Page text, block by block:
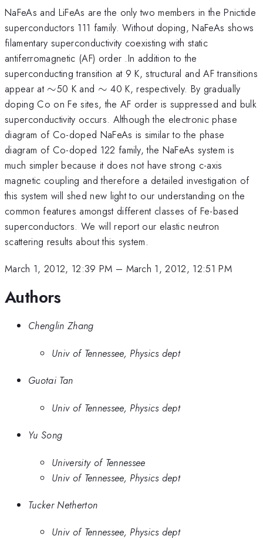
NaFeAs and LiFeAs are the only two members in the Pnictide
superconductors 111 family. Without doping, NaFeAs shows
filamentary superconductivity coexisting with static
antiferromagnetic (AF) order .In addition to the
superconducting transition at 9 K, structural and AF transitions
appear at \sim
∼50 K and \sim
∼ 40 K, respectively. By gradually
doping Co on Fe sites, the AF order is suppressed and bulk
superconductivity occurs. Although the electronic phase
diagram of Co-doped NaFeAs is similar to the phase
diagram of Co-doped 122 family, the NaFeAs system is
much simpler because it does not have strong c-axis
magnetic coupling and therefore a detailed investigation of
this system will shed new light to our understanding on the
common features amongst different classes of Fe-based
superconductors. We will report our elastic neutron
scattering results about this system.
March 1, 2012, 12:39 PM – March 1, 2012, 12:51 PM
Authors
Chenglin Zhang
Univ of Tennessee, Physics dept
Guotai Tan
Univ of Tennessee, Physics dept
Yu Song
University of Tennessee
Univ of Tennessee, Physics dept
Tucker Netherton
Univ of Tennessee, Physics dept